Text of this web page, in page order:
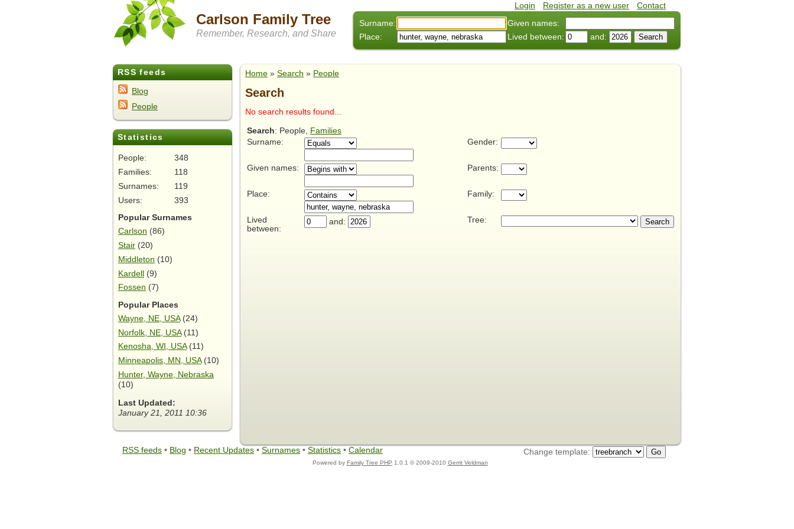
Login Register as a new user
Contact
Surname:
Given names:
Place:
Lived between: and:
Carlson Family Tree
Remember, Research, and Share
RSS feeds
Blog
People
Statistics
People:
348
Families:
118
Surnames:
119
Users:
393
Popular Surnames
Carlson (86)
Stair (20)
Middleton (10)
Kardell (9)
Fossen (7)
Popular Places
Wayne, NE, USA(24)
Norfolk, NE, USA(11)
Kenosha, WI, USA(11)
Minneapolis, MN, USA(10)
Hunter, Wayne, Nebraska
(10)
Last Updated:
January 21, 2011 10:36
Home » Search » People
Search
No search results found...
Search: People,
Families
Surname:
Gender:
Given names: Parents:
Place: Family:
Lived
between:
and: Tree:
Change template:
RSS feeds • Blog • Recent Updates • Surnames • Statistics • Calendar
Powered by Family Tree PHP 1.0.1 © 2009-2010 Gerrit Veldman